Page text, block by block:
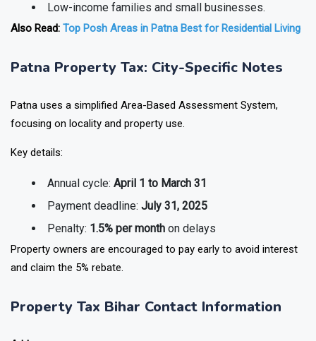
Low-income families and small businesses.
Also Read: Top Posh Areas in Patna Best for Residential Living
Patna Property Tax: City-Specific Notes
Patna uses a simplified Area-Based Assessment System,
focusing on locality and property use.
Key details:
Annual cycle: April 1 to March 31
Payment deadline: July 31, 2025
Penalty: 1.5% per month on delays
Property owners are encouraged to pay early to avoid interest
and claim the 5% rebate.
Property Tax Bihar Contact Information